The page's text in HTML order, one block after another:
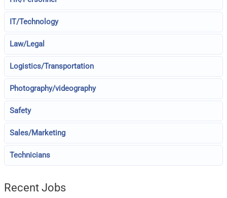
IT/Technology
Law/Legal
Logistics/Transportation
Photography/videography
Safety
Sales/Marketing
Technicians
Recent Jobs